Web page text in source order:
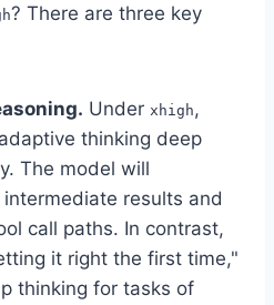
? There are three key
Under xhigh ,
thinking deep
The model will
results and
call paths. In contrast,
it right the first time,"
thinking for tasks of